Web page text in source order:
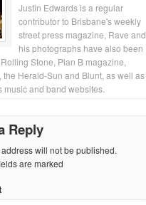
Justin Edwards is a regular
contributor to Brisbane's weekly
street press magazine, Rave and
his photographs have also been
Stone, Plan B magazine,
the Herald-Sun and Blunt, as well as
music and band websites.
Reply
will not be published.
are marked